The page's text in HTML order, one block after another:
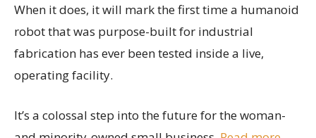
When it does, it will mark the first time a humanoid
robot that was purpose-built for industrial
fabrication has ever been tested inside a live,
operating facility.
It’s a colossal step into the future for the woman-